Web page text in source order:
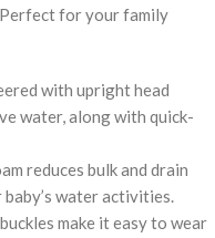
for your family
with upright head
water, along with quick-
reduces bulk and drain
water activities.
make it easy to wear